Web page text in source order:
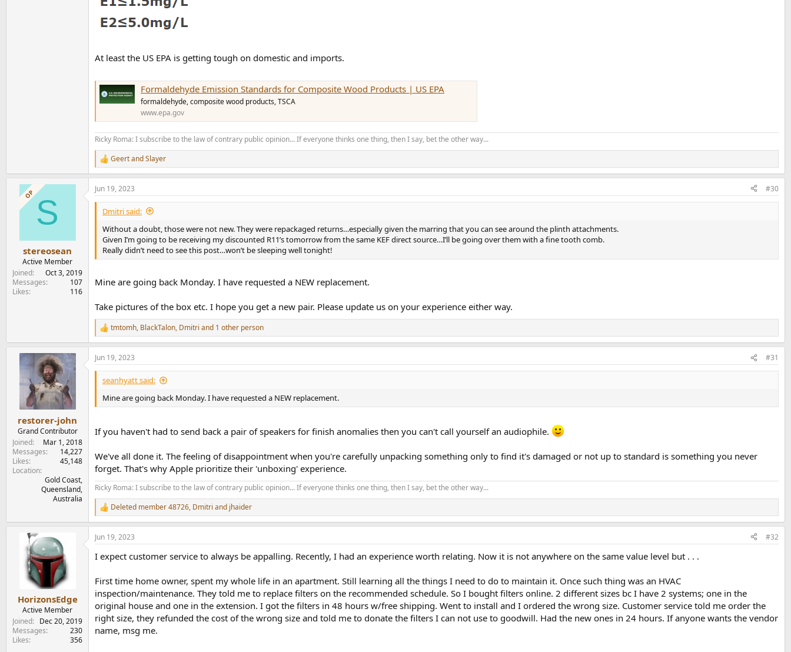
At least the US EPA is getting tough on domestic and imports.
Formaldehyde Emission Standards for Composite Wood Products | US EPA
formaldehyde, composite wood products, TSCA
www.epa.gov
Ricky Roma: I subscribe to the law of contrary public opinion... If everyone thinks one thing, then I say, bet the other way...
R
e
a
c
t
o
n
GeertandSlayer
OP S
stereosean
Active Member
Joined
Oct 3, 2019
Messages
107
Likes
116
Jun 19, 2023 #30
Dmitri said:
Without a doubt, those were not new. They were repackaged returns…especially given the marring that you can see around the plinth attachments.
Given I’m going to be receiving my discounted R11’s tomorrow from the same KEF direct source…I’ll be going over them with a fine tooth comb.
Really didn’t need to see this post…won’t be sleeping well tonight!
Mine are going back Monday. I have requested a NEW replacement.
Take pictures of the box etc. I hope you get a new pair. Please update us on your experience either way.
R
e
a
c
t
s
tmtomh, BlackTalon, Dmitri and 1 other person
restorer-john
Grand Contributor
Joined
Mar 1, 2018
Messages
14,227
Likes
45,148
Location
Gold Coast,
Queensland,
Australia
Jun 19, 2023 #31
seanhyatt said:
Mine are going back Monday. I have requested a NEW replacement.
If you haven't had to send back a pair of speakers for finish anomalies then you can't call yourself an audiophile.
We've all done it. The feeling of disappointment when you're carefully unpacking something only to find it's damaged or not up to standard is something you never
forget. That's why Apple prioritize their 'unboxing' experience.
Ricky Roma: I subscribe to the law of contrary public opinion... If everyone thinks one thing, then I say, bet the other way...
R
e
a
c
i
n
s
:
Deleted member 48726, Dmitri and jhaider
HorizonsEdge
Active Member
Joined
Dec 20, 2019
Messages
230
Likes
356
Jun 19, 2023 #32
I expect customer service to always be appalling. Recently, I had an experience worth relating. Now it is not anywhere on the same value level but . . .
First time home owner, spent my whole life in an apartment. Still learning all the things I need to do to maintain it. Once such thing was an HVAC
inspection/maintenance. They told me to replace filters on the recommended schedule. So I bought filters online. 2 different sizes bc I have 2 systems; one in the
original house and one in the extension. I got the filters in 48 hours w/free shipping. Went to install and I ordered the wrong size. Customer service told me order the
right size, they refunded the cost of the wrong size and told me to donate the filters I can not use to goodwill. Had the new ones in 24 hours. If anyone wants the vendor
name, msg me.